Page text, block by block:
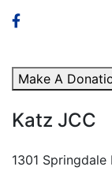
Make A
Katz JCC
1301